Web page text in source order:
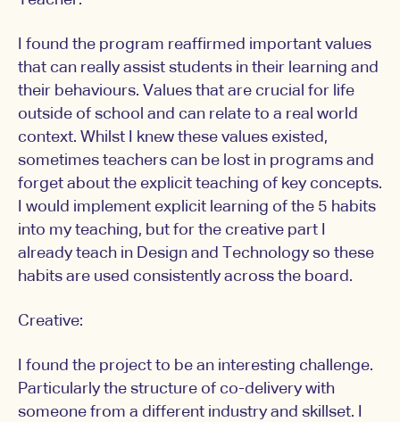
I found the program reaffirmed important values
that can really assist students in their learning and
their behaviours. Values that are crucial for life
outside of school and can relate to a real world
context. Whilst I knew these values existed,
sometimes teachers can be lost in programs and
forget about the explicit teaching of key concepts.
I would implement explicit learning of the 5 habits
into my teaching, but for the creative part I
already teach in Design and Technology so these
habits are used consistently across the board.
Creative:
I found the project to be an interesting challenge.
Particularly the structure of co-delivery with
someone from a different industry and skillset. I